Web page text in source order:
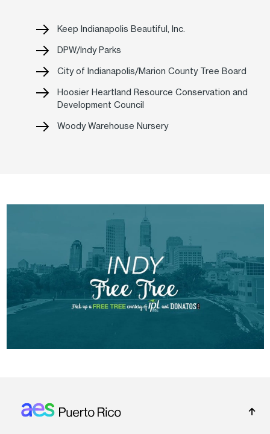
Keep Indianapolis Beautiful, Inc.
DPW/Indy Parks
City of Indianapolis/Marion County Tree Board
Hoosier Heartland Resource Conservation and
Development Council
Woody Warehouse Nursery